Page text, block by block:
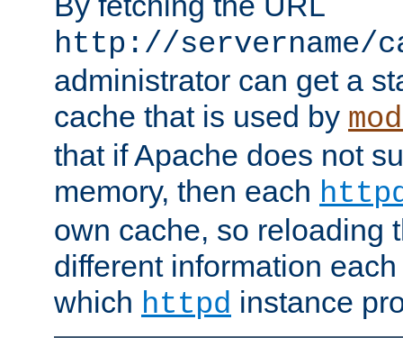
http://servername/
administrator can get a
cache that is used by
that if Apache does not
memory, then each
own cache, so reloading
different information
which httpd instance